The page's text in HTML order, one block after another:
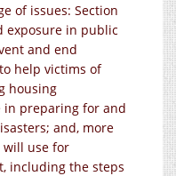
of issues: Section
exposure in public
and end
help victims of
housing
in preparing for and
and, more
will use for
including the steps